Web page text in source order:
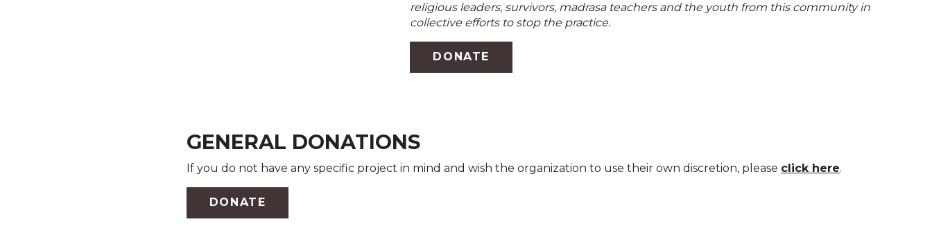
religious leaders, survivors, madrasa teachers and the youth from this community in
collective efforts to stop the practice.
DONATE
GENERAL DONATIONS
If you do not have any specific project in mind and wish the organization to use their own discretion, please click here.
DONATE